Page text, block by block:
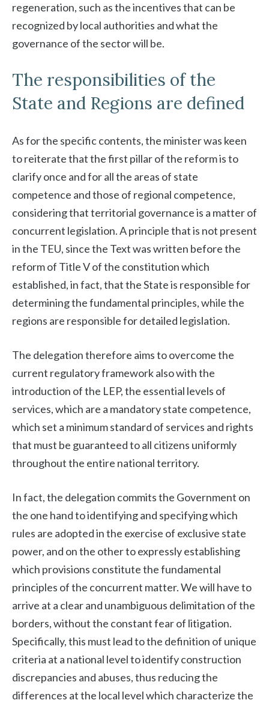
regeneration, such as the incentives that can be
recognized by local authorities and what the
governance of the sector will be.
The responsibilities of the
State and Regions are defined
As for the specific contents, the minister was keen
to reiterate that the first pillar of the reform is to
clarify once and for all the areas of state
competence and those of regional competence,
considering that territorial governance is a matter of
concurrent legislation. A principle that is not present
in the TEU, since the Text was written before the
reform of Title V of the constitution which
established, in fact, that the State is responsible for
determining the fundamental principles, while the
regions are responsible for detailed legislation.
The delegation therefore aims to overcome the
current regulatory framework also with the
introduction of the LEP, the essential levels of
services, which are a mandatory state competence,
which set a minimum standard of services and rights
that must be guaranteed to all citizens uniformly
throughout the entire national territory.
In fact, the delegation commits the Government on
the one hand to identifying and specifying which
rules are adopted in the exercise of exclusive state
power, and on the other to expressly establishing
which provisions constitute the fundamental
principles of the concurrent matter. We will have to
arrive at a clear and unambiguous delimitation of the
borders, without the constant fear of litigation.
Specifically, this must lead to the definition of unique
criteria at a national level to identify construction
discrepancies and abuses, thus reducing the
differences at the local level which characterize the